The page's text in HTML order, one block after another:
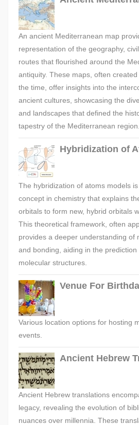
An ancient Mediterranean map
representation of the geography,
routes that flourished around the
antiquity. These maps, often
the time, offer insights into the
ancient cultures, showcasing the
and landscapes that defined the
tapestry of the Mediterranean region.
Hybridization of
The hybridization of atoms models
concept in chemistry that explains
orbitals to form new, hybrid orbitals
This theoretical framework, often
provides a deeper understanding of
and bonding, aiding in the
molecular structures.
Venue For
Various location options for hosting
events.
Ancient Hebrew
Ancient Hebrew translations
legacy, revealing the evolution of
nuances over millennia. These